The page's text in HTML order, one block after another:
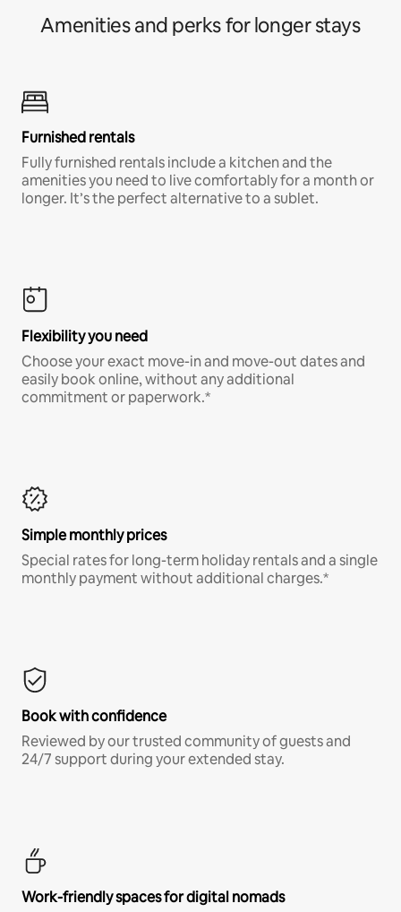
Amenities and perks for longer stays
Furnished rentals
Fully furnished rentals include a kitchen and the
amenities you need to live comfortably for a month or
longer. It’s the perfect alternative to a sublet.
Flexibility you need
Choose your exact move-in and move-out dates and
easily book online, without any additional
commitment or paperwork.*
Simple monthly prices
Special rates for long-term holiday rentals and a single
monthly payment without additional charges.*
Book with confidence
Reviewed by our trusted community of guests and
24/7 support during your extended stay.
Work-friendly spaces for digital nomads